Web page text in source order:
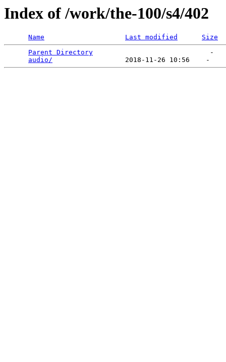
Index of /work/the-100/s4/402
Name Last modified
Size
Parent Directory
                             -
audio/